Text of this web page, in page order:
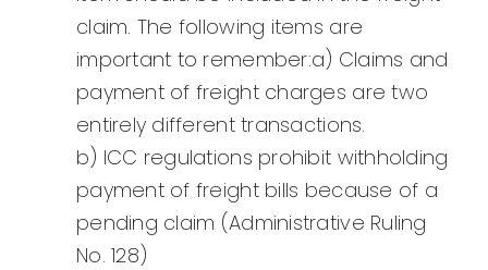
claim. The following items are
important to remember:a) Claims and
payment of freight charges are two
entirely different transactions.
b) ICC regulations prohibit withholding
payment of freight bills because of a
pending claim (Administrative Ruling
No. 128)